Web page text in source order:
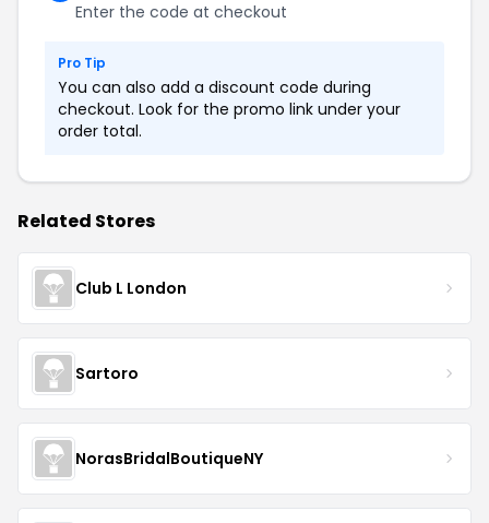
Enter the code at checkout
Pro Tip
You can also add a discount code during
checkout. Look for the promo link under your
order total.
Related Stores
Club L London
Sartoro
NorasBridalBoutiqueNY